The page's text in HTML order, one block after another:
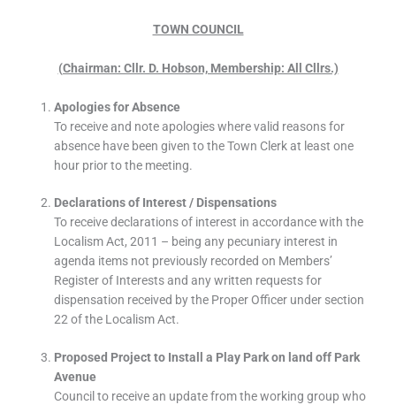
TOWN COUNCIL
(Chairman: Cllr. D. Hobson, Membership: All Cllrs.)
Apologies for Absence
To receive and note apologies where valid reasons for
absence have been given to the Town Clerk at least one
hour prior to the meeting.
Declarations of Interest / Dispensations
To receive declarations of interest in accordance with the
Localism Act, 2011 – being any pecuniary interest in
agenda items not previously recorded on Members’
Register of Interests and any written requests for
dispensation received by the Proper Officer under section
22 of the Localism Act.
Proposed Project to Install a Play Park on land off Park
Avenue
Council to receive an update from the working group who